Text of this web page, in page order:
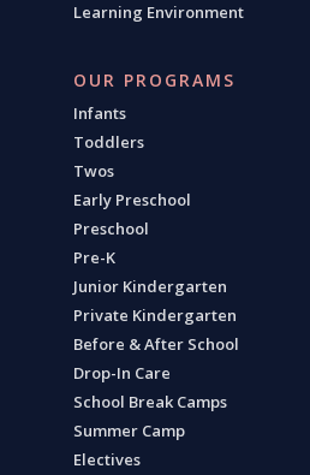
Learning Environment
OUR PROGRAMS
Infants
Toddlers
Twos
Early Preschool
Preschool
Pre-K
Junior Kindergarten
Private Kindergarten
Before & After School
Drop-In Care
School Break Camps
Summer Camp
Electives